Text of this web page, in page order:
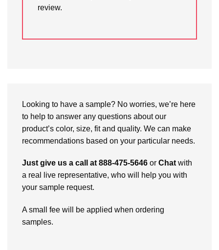
review.
Looking to have a sample? No worries, we’re here
to help to answer any questions about our
product’s color, size, fit and quality. We can make
recommendations based on your particular needs.
Just give us a call at 888-475-5646 or Chat with
a real live representative, who will help you with
your sample request.
A small fee will be applied when ordering
samples.